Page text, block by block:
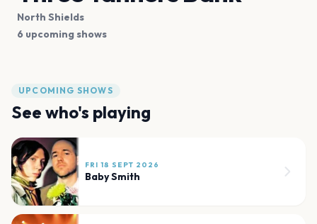
North Shields
6 upcoming shows
UPCOMING SHOWS
See who's playing
FRI 18 SEPT 2026
Baby Smith